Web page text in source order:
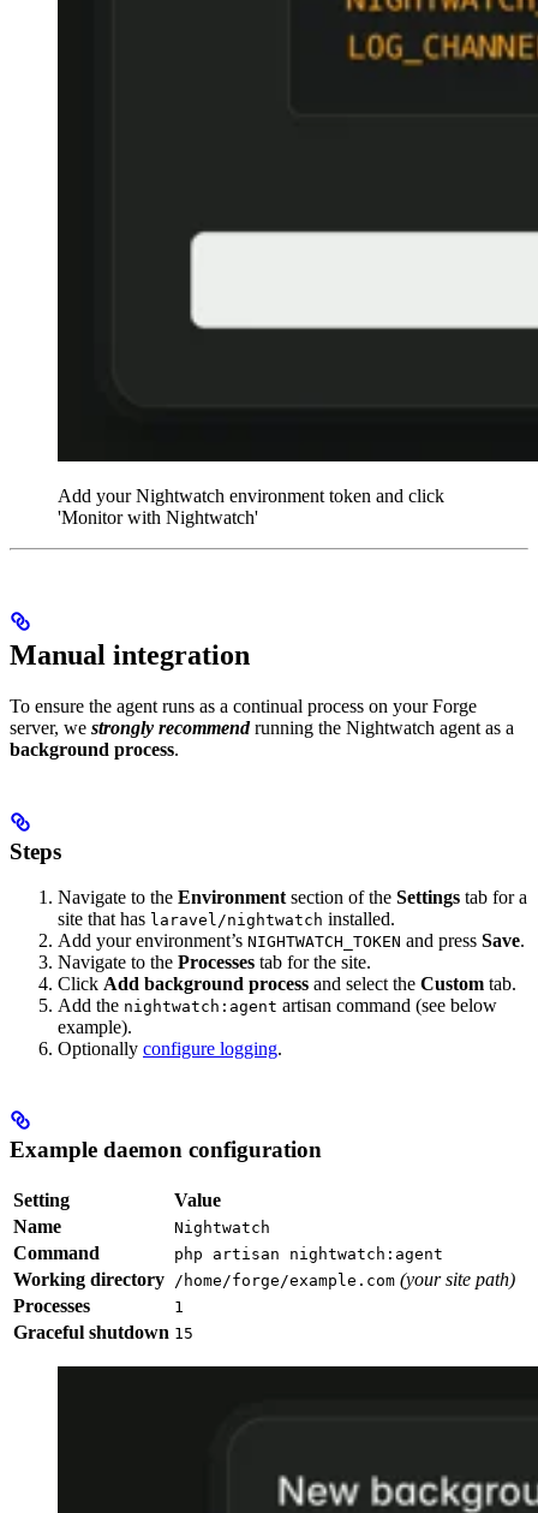
Add your Nightwatch environment token and click
'Monitor with Nightwatch'
Manual integration
To ensure the agent runs as a continual process on your Forge
server, we strongly recommendrunning the Nightwatch agent as a
background process.
Steps
Navigate to the Environment section of the Settings tab for a
site that has laravel/nightwatch installed.
Add your environment’s NIGHTWATCH_TOKEN and press Save.
Navigate to the Processes tab for the site.
Click Add background process and select the Custom tab.
Add the nightwatch:agent artisan command (see below
example).
Optionally configure logging.
Example daemon configuration
Setting
Value
Name
Nightwatch
Command php artisan nightwatch:agent
Working directory /home/forge/example.com (your site path)
Processes
1
Graceful shutdown 15